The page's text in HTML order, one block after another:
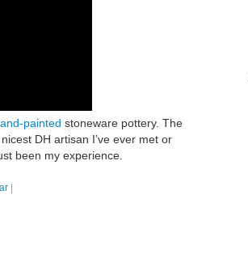
painted stoneware pottery. The
DH artisan I’ve ever met or
been my experience.